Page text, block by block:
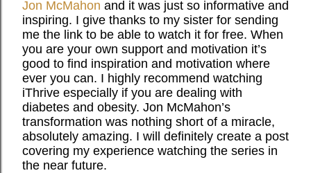
Jon McMahon and it was just so informative and
inspiring. I give thanks to my sister for sending
me the link to be able to watch it for free. When
you are your own support and motivation it’s
good to find inspiration and motivation where
ever you can. I highly recommend watching
iThrive especially if you are dealing with
diabetes and obesity. Jon McMahon’s
transformation was nothing short of a miracle,
absolutely amazing. I will definitely create a post
covering my experience watching the series in
the near future.